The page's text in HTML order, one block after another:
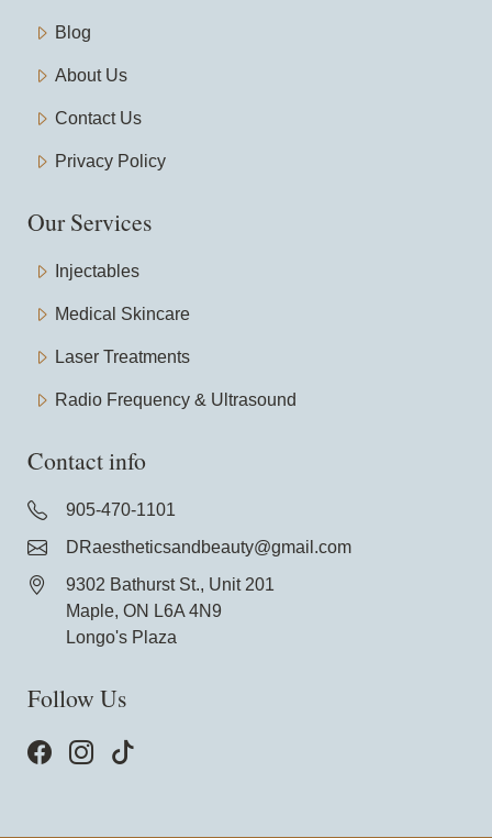
Blog
About Us
Contact Us
Privacy Policy
Our Services
Injectables
Medical Skincare
Laser Treatments
Radio Frequency & Ultrasound
Contact info
905-470-1101
DRaestheticsandbeauty@gmail.com
9302 Bathurst St., Unit 201
Maple, ON L6A 4N9
Longo's Plaza
Follow Us